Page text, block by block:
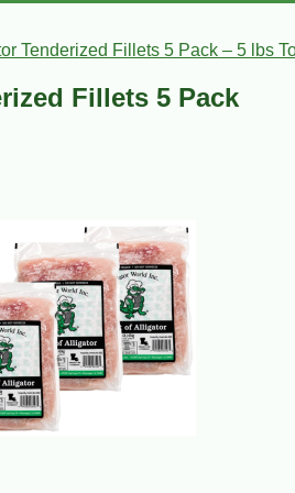
Tenderized Fillets 5 Pack – 5 lbs
Fillets 5 Pack